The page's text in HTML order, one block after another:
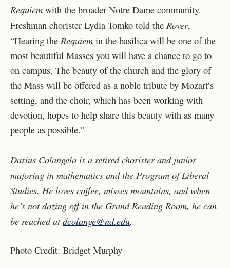
Requiem with the broader Notre Dame community.
Freshman chorister Lydia Tomko told the Rover,
“Hearing the Requiem in the basilica will be one of the
most beautiful Masses you will have a chance to go to
on campus. The beauty of the church and the glory of
the Mass will be offered as a noble tribute by Mozart’s
setting, and the choir, which has been working with
devotion, hopes to help share this beauty with as many
people as possible.”
Darius Colangelo is a retired chorister and junior
majoring in mathematics and the Program of Liberal
Studies. He loves coffee, misses mountains, and when
he’s not dozing off in the Grand Reading Room, he can
be reached atdcolange@nd.edu.
Photo Credit: Bridget Murphy